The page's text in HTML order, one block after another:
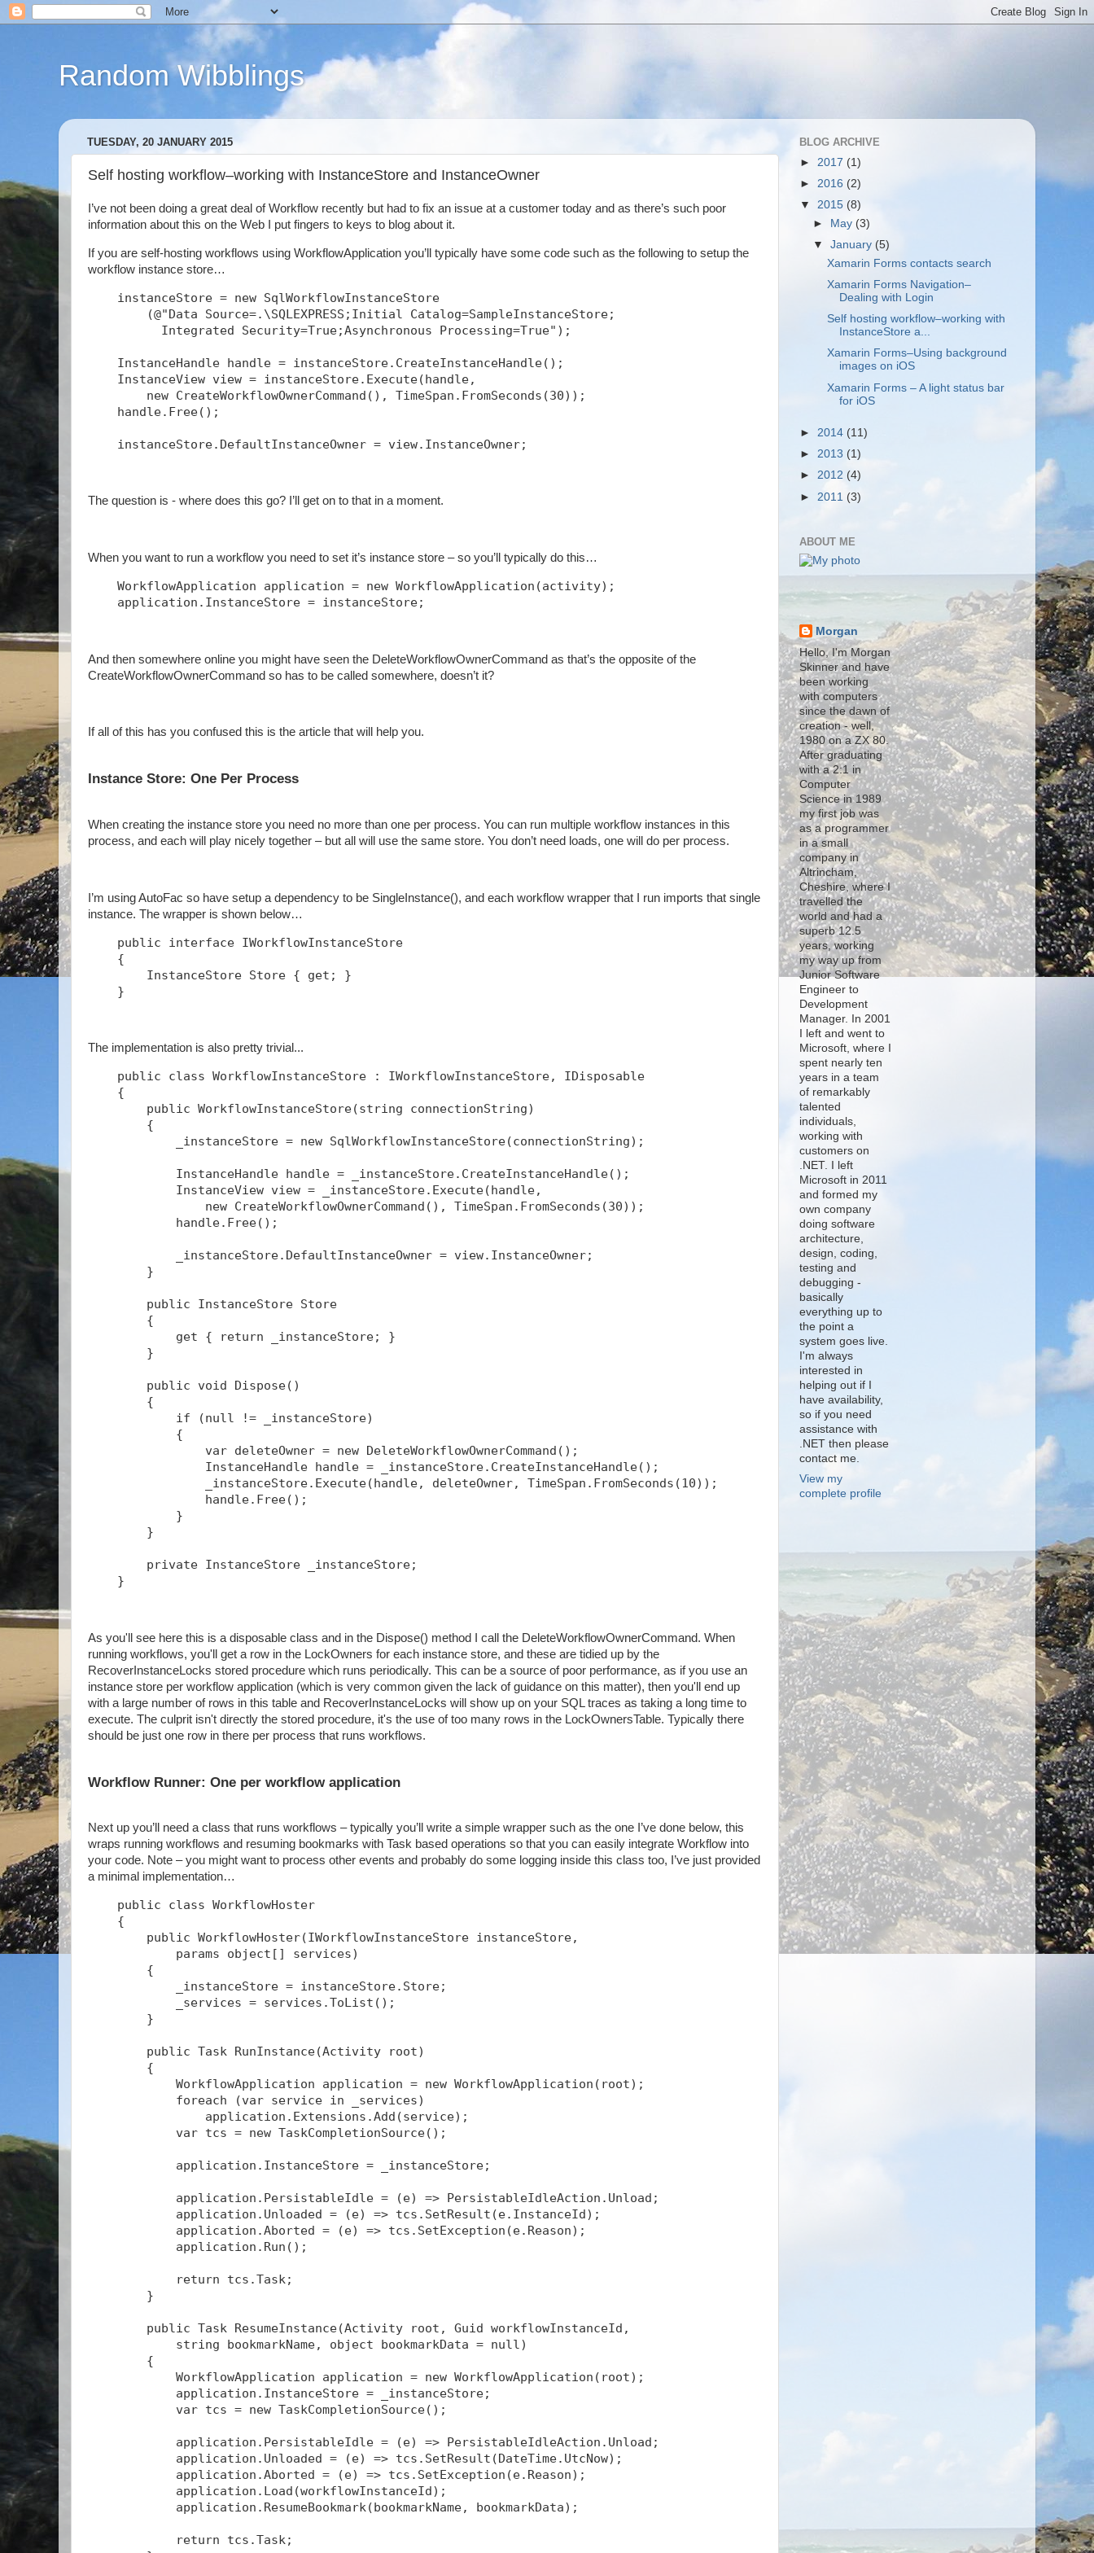
Random Wibblings
TUESDAY, 20 JANUARY 2015
Self hosting workflow–working with InstanceStore and InstanceOwner
I’ve not been doing a great deal of Workflow recently but had to fix an issue at a customer today and as there’s such poor
information about this on the Web I put fingers to keys to blog about it.
If you are self-hosting workflows using WorkflowApplication you’ll typically have some code such as the following to setup the
workflow instance store…
    instanceStore = new SqlWorkflowInstanceStore
        (@"Data Source=.\SQLEXPRESS;Initial Catalog=SampleInstanceStore;
          Integrated Security=True;Asynchronous Processing=True");
    InstanceHandle handle = instanceStore.CreateInstanceHandle();
    InstanceView view = instanceStore.Execute(handle,
        new CreateWorkflowOwnerCommand(), TimeSpan.FromSeconds(30));
    handle.Free();
    instanceStore.DefaultInstanceOwner = view.InstanceOwner;
The question is - where does this go? I’ll get on to that in a moment.
When you want to run a workflow you need to set it’s instance store – so you’ll typically do this…
    WorkflowApplication application = new WorkflowApplication(activity);
    application.InstanceStore = instanceStore;
And then somewhere online you might have seen the DeleteWorkflowOwnerCommand as that’s the opposite of the
CreateWorkflowOwnerCommand so has to be called somewhere, doesn’t it?
If all of this has you confused this is the article that will help you.
Instance Store: One Per Process
When creating the instance store you need no more than one per process. You can run multiple workflow instances in this
process, and each will play nicely together – but all will use the same store. You don’t need loads, one will do per process.
I’m using AutoFac so have setup a dependency to be SingleInstance(), and each workflow wrapper that I run imports that single
instance. The wrapper is shown below…
    public interface IWorkflowInstanceStore
    {
        InstanceStore Store { get; }
    }
The implementation is also pretty trivial...
    public class WorkflowInstanceStore : IWorkflowInstanceStore, IDisposable
    {
        public WorkflowInstanceStore(string connectionString)
        {
            _instanceStore = new SqlWorkflowInstanceStore(connectionString);
            InstanceHandle handle = _instanceStore.CreateInstanceHandle();
            InstanceView view = _instanceStore.Execute(handle,
                new CreateWorkflowOwnerCommand(), TimeSpan.FromSeconds(30));
            handle.Free();
            _instanceStore.DefaultInstanceOwner = view.InstanceOwner;
        }
        public InstanceStore Store
        {
            get { return _instanceStore; }
        }
        public void Dispose()
        {
            if (null != _instanceStore)
            {
                var deleteOwner = new DeleteWorkflowOwnerCommand();
                InstanceHandle handle = _instanceStore.CreateInstanceHandle();
                _instanceStore.Execute(handle, deleteOwner, TimeSpan.FromSeconds(10));
                handle.Free();
            }
        }
        private InstanceStore _instanceStore;
    }
As you'll see here this is a disposable class and in the Dispose() method I call the DeleteWorkflowOwnerCommand. When
running workflows, you'll get a row in the LockOwners for each instance store, and these are tidied up by the
RecoverInstanceLocks stored procedure which runs periodically. This can be a source of poor performance, as if you use an
instance store per workflow application (which is very common given the lack of guidance on this matter), then you'll end up
with a large number of rows in this table and RecoverInstanceLocks will show up on your SQL traces as taking a long time to
execute. The culprit isn't directly the stored procedure, it's the use of too many rows in the LockOwnersTable. Typically there
should be just one row in there per process that runs workflows.
Workflow Runner: One per workflow application
Next up you’ll need a class that runs workflows – typically you’ll write a simple wrapper such as the one I’ve done below, this
wraps running workflows and resuming bookmarks with Task based operations so that you can easily integrate Workflow into
your code. Note – you might want to process other events and probably do some logging inside this class too, I’ve just provided
a minimal implementation…
    public class WorkflowHoster
    {
        public WorkflowHoster(IWorkflowInstanceStore instanceStore,
            params object[] services)
        {
            _instanceStore = instanceStore.Store;
            _services = services.ToList();
        }
        public Task
RunInstance(Activity root)
        {
            WorkflowApplication application = new WorkflowApplication(root);
            foreach (var service in _services)
                application.Extensions.Add(service);
            var tcs = new TaskCompletionSource
();
            application.InstanceStore = _instanceStore;
            application.PersistableIdle = (e) => PersistableIdleAction.Unload;
            application.Unloaded = (e) => tcs.SetResult(e.InstanceId);
            application.Aborted = (e) => tcs.SetException(e.Reason);
            application.Run();
            return tcs.Task;
        }
        public Task
ResumeInstance(Activity root, Guid workflowInstanceId,
            string bookmarkName, object bookmarkData = null)
        {
            WorkflowApplication application = new WorkflowApplication(root);
            application.InstanceStore = _instanceStore;
            var tcs = new TaskCompletionSource
();
            application.PersistableIdle = (e) => PersistableIdleAction.Unload;
            application.Unloaded = (e) => tcs.SetResult(DateTime.UtcNow);
            application.Aborted = (e) => tcs.SetException(e.Reason);
            application.Load(workflowInstanceId);
            application.ResumeBookmark(bookmarkName, bookmarkData);
            return tcs.Task;
BLOG ARCHIVE
► 2017 (1)
► 2016 (2)
▼ 2015 (8)
►
May(3)
▼January (5)
Xamarin Forms contacts search
Xamarin Forms Navigation–
Dealing with Login
Self hosting workflow–working with
InstanceStore a...
Xamarin Forms–Using background
images on iOS
Xamarin Forms – A light status bar
for iOS
► 2014 (11)
► 2013 (1)
► 2012 (4)
► 2011 (3)
ABOUT ME
Morgan
Hello, I'm Morgan
Skinner and have
been working
with computers
since the dawn of
creation - well,
1980 on a ZX 80.
After graduating
with a 2:1 in
Computer
Science in 1989
my first job was
as a programmer
in a small
company in
Altrincham,
Cheshire, where I
travelled the
world and had a
superb 12.5
years, working
my way up from
Junior Software
Engineer to
Development
Manager. In 2001
I left and went to
Microsoft, where I
spent nearly ten
years in a team
of remarkably
talented
individuals,
working with
customers on
.NET. I left
Microsoft in 2011
and formed my
own company
doing software
architecture,
design, coding,
testing and
debugging -
basically
everything up to
the point a
system goes live.
I'm always
interested in
helping out if I
have availability,
so if you need
assistance with
.NET then please
contact me.
View my
complete profile